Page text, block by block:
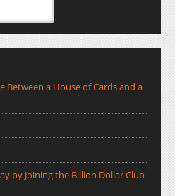
Between a House of Cards and a
by Joining the Billion Dollar Club